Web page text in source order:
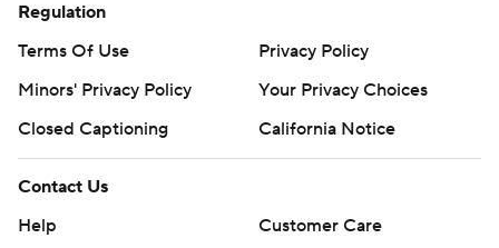
Regulation
Terms Of Use
Privacy Policy
Minors' Privacy Policy
Your Privacy Choices
Closed Captioning
California Notice
Contact Us
Help
Customer Care